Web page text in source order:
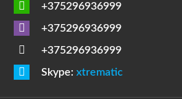
+375296936999
+375296936999
+375296936999
Skype: xtrematic